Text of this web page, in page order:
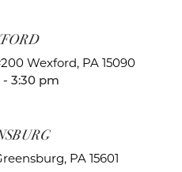
Wexford, PA 15090
3:30 pm
PA 15601